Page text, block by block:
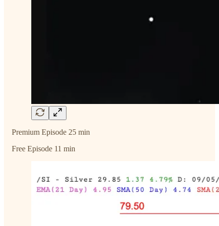
Premium Episode 25 min
Free Episode 11 min